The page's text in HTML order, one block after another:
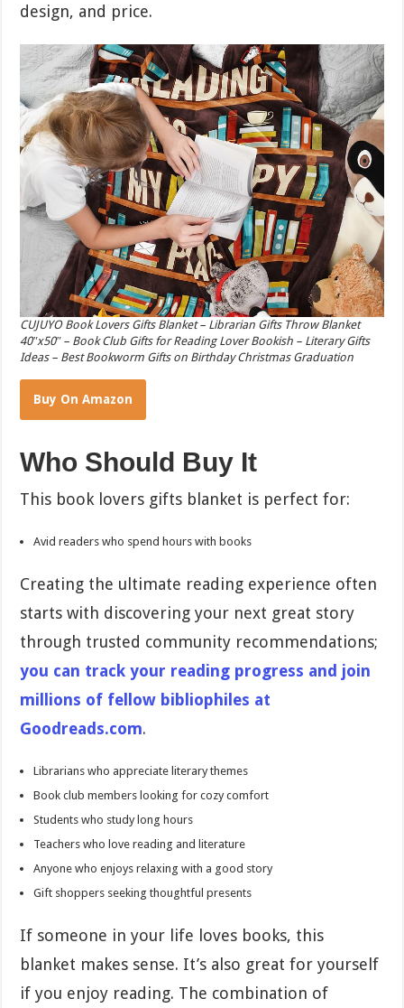
design, and price.
CUJUYO Book Lovers Gifts Blanket – Librarian Gifts Throw Blanket
40″x50″ – Book Club Gifts for Reading Lover Bookish – Literary Gifts
Ideas – Best Bookworm Gifts on Birthday Christmas Graduation
Buy On Amazon
Who Should Buy It
This book lovers gifts blanket is perfect for:
Avid readers who spend hours with books
Creating the ultimate reading experience often
starts with discovering your next great story
through trusted community recommendations;
you can track your reading progress and join
millions of fellow bibliophiles at
Goodreads.com.
Librarians who appreciate literary themes
Book club members looking for cozy comfort
Students who study long hours
Teachers who love reading and literature
Anyone who enjoys relaxing with a good story
Gift shoppers seeking thoughtful presents
If someone in your life loves books, this
blanket makes sense. It’s also great for yourself
if you enjoy reading. The combination of